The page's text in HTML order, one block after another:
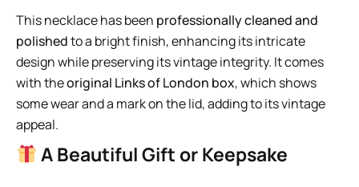
This necklace has been professionally cleaned and
polishedto a bright finish, enhancing its intricate
design while preserving its vintage integrity. It comes
with theoriginal Links of London box, which shows
some wear and a mark on the lid, adding to its vintage
appeal.
A Beautiful Gift or Keepsake